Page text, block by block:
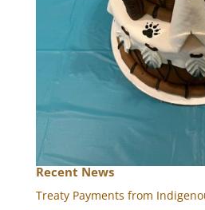
Recent News
Treaty Payments from